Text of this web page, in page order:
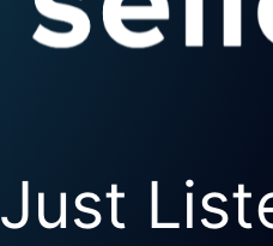
Just